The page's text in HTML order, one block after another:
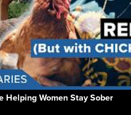
Helping Women Stay Sober